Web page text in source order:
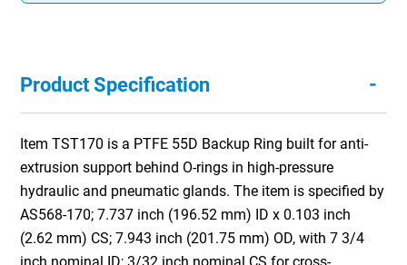
Product Specification -
Item TST170 is a PTFE 55D Backup Ring built for anti-
extrusion support behind O-rings in high-pressure
hydraulic and pneumatic glands. The item is specified by
AS568-170; 7.737 inch (196.52 mm) ID x 0.103 inch
(2.62 mm) CS; 7.943 inch (201.75 mm) OD, with 7 3/4